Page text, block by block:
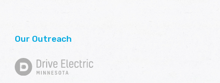
Our Outreach